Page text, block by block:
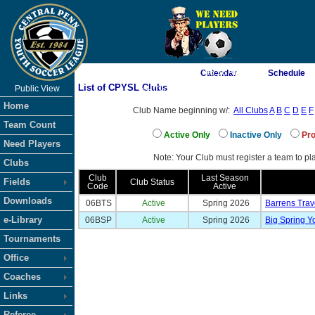
As of 8/7/2026 7:06:56 AM
<-- Click
Public View
Home
Team Count
Need Players
Clubs
Fields
Downloads
e-Library
Tournaments
Office
Coaches
Links
Calendar Schedule
List of CPYSL Clubs
Club Name beginning w/: All ClubsA B C D E F
Active Only Inactive Only
Note: Your Club must register a team to
Club
Code
Club Status
Last Season
Active
06BTS
Active Spring 2026
Barrens
06BSP
Active Spring 2026 Big Spring